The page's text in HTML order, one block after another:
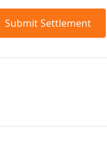
Submit Settlement